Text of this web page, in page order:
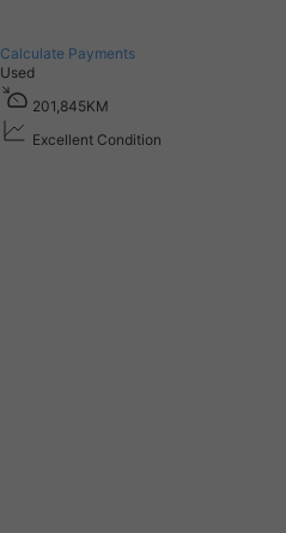
Calculate Payments
Used
201,845KM
Excellent Condition